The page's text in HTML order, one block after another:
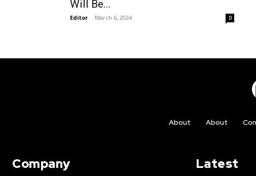
Will Be...
Editor - March 6, 2024 0
About About
Company Latest